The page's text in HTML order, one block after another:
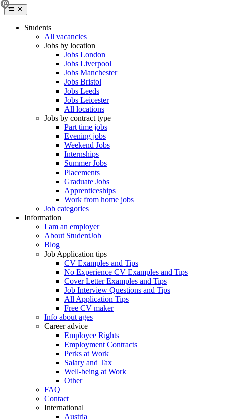
Students
All vacancies
Jobs by location
Jobs London
Jobs Liverpool
Jobs Manchester
Jobs Bristol
Jobs Leeds
Jobs Leicester
All locations
Jobs by contract type
Part time jobs
Evening jobs
Weekend Jobs
Internships
Summer Jobs
Placements
Graduate Jobs
Apprenticeships
Work from home jobs
Job categories
Information
I am an employer
About StudentJob
Blog
Job Application tips
CV Examples and Tips
No Experience CV Examples and Tips
Cover Letter Examples and Tips
Job Interview Questions and Tips
All Application Tips
Free CV maker
Info about ages
Career advice
Employee Rights
Employment Contracts
Perks at Work
Salary and Tax
Well-being at Work
Other
FAQ
Contact
International
Austria